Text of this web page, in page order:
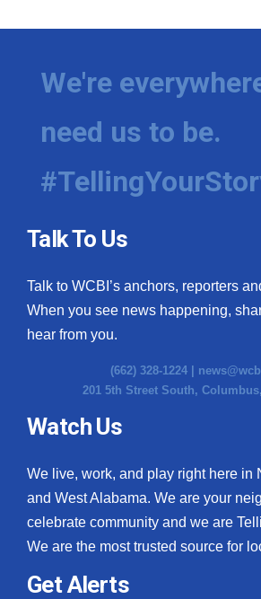
We're
need us to be.
Talk To Us
Talk to WCBI’s anchors, reporters
When you see news happening,
hear from you.
(662) 328-1224 |
201 5th Street South,
Watch Us
We live, work, and play right here in
and West Alabama. We are your
celebrate community and we are
We are the most trusted source for
Get Alerts